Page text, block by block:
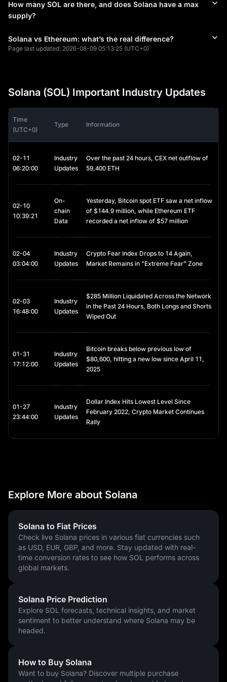
settlements due to its sub-second finality.
Memecoin Dominance: Thanks to platforms like
2025-2026, often surpassing Ethereum in daily
DEX
(Decentralized Exchange)volume.
Fixed Costs: Unlike Ethereum, where "gas wars" can send fees to
Solana Price Evolution & Market Standing
Solana’s journey has been a "phoenix" story. After hitting an
ATH of $260 in 2021 and surviving the 2022 market contagion,
it spent 2024–2025 reclaiming its status as a top-5
ETFs (such as Bitwise's BSOL) drove a new wave of capital,
propelling the
Solana price todayinto a new era of structural
network has maintained 100% uptime for over a year, significantly
boosting the
Solana price prediction 2030outlook among
conservative asset managers.
As of early 2026, the circulating supply of Solana has grown
significantly from its early days. Unlike Bitcoin, Solana does not
The 2026 Supply Metrics
Circulating Supply: Approximately 464.4 million SOL are currently
tokens) sits at roughly 580 million SOL.
Inflation Schedule: Solana launched with an 8% annual inflation
rate, which decreases by 15% every year. By 2026, the inflation
significantly reducing the "dilution" of existing holders' value.
Initial Distribution Recap
The early distribution of SOL was concentrated among seed
2021. However, by 2026, the "unlock" cycles for early VCs and
Team & Foundation: ~23%
Public/Community Sales: ~48%
Investment Context: If you had participated in the 2018 seed
sale at $0.04, your ROI would be one of the highest in financial
history. Even with the supply increase, the Solana price today
remains a top performer for those looking at Solana price
predictions for 2027 and 2030.
How Is the Solana Network Secured?
In 2026, Solana is secured by one of the most technologically
advanced consensus models in the industry, utilizing a hybrid
of Proof-of-Stake (PoS) and Proof-of-History (PoH).
The Hybrid Security Model
Proof-of-History (The Clock): PoH is not a consensus mechanism
Functions (VDFs) to create a tamper-proof record of when
transactions occurred. This allows validators to pre-order
How many SOL are there, and does Solana have a max
supply?
Solana vs Ethereum: what’s the real difference?
Page last updated: 2026-08-09 05:13:25 (UTC+0)
Solana (SOL) Important Industry Updates
Time
(UTC+0)
Type Information
02-11
06:20:00
Industry
Updates
Over the past 24 hours, CEX net outflow of
59,400 ETH
02-10
10:39:21
On-
chain
Data
Yesterday, Bitcoin spot ETF saw a net inflow
of $144.9 million, while Ethereum ETF
recorded a net inflow of $57 million
02-04
03:04:00
Industry
Updates
Crypto Fear Index Drops to 14 Again,
Market Remains in "Extreme Fear" Zone
02-03
16:48:00
Industry
Updates
$285 Million Liquidated Across the Network
in the Past 24 Hours, Both Longs and Shorts
Wiped Out
01-31
17:12:00
Industry
Updates
Bitcoin breaks below previous low of
$80,600, hitting a new low since April 11,
2025
01-27
23:44:00
Industry
Updates
Dollar Index Hits Lowest Level Since
February 2022, Crypto Market Continues
Rally
Explore More about Solana
Solana to Fiat Prices
Check live Solana prices in various fiat currencies such
as USD, EUR, GBP, and more. Stay updated with real-
time conversion rates to see how SOL performs across
global markets.
Solana Price Prediction
Explore SOL forecasts, technical insights, and market
sentiment to better understand where Solana may be
headed.
How to Buy Solana
Want to buy Solana? Discover multiple purchase